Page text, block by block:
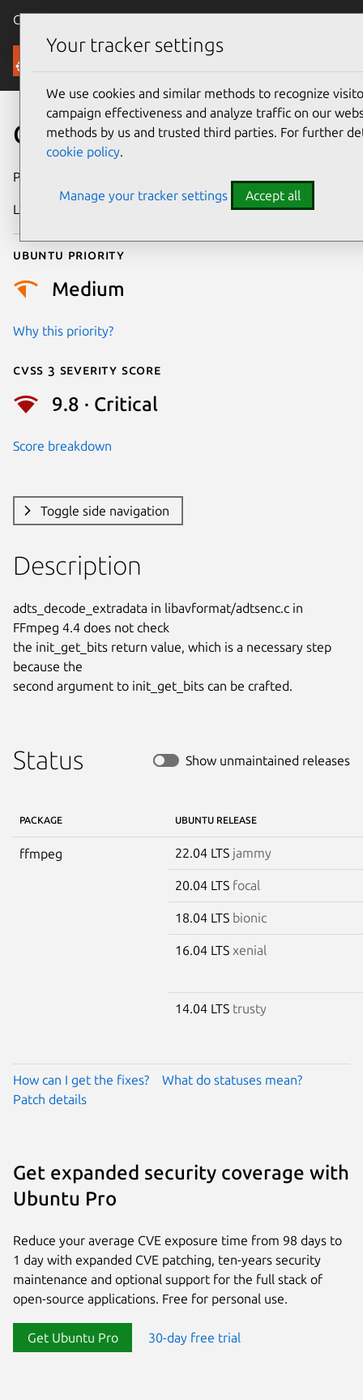
Canonical Ubuntu
Security
CVE-2021-38171
Publication date
Last updated
Ubuntu priority
Medium
Why this priority?
Cvss 3 Severity Score
9.8 · Critical
Score breakdown
Toggle side navigation
Description
adts_decode_extradata in libavformat/adtsenc.c in
FFmpeg 4.4 does not check
the init_get_bits return value, which is a necessary step
because the
second argument to init_get_bits can be crafted.
Status Show unmaintained releases
PACKAGE UBUNTU RELEASE
ffmpeg 22.04 LTS jammy
20.04 LTS focal
18.04 LTS bionic
16.04 LTS xenial
14.04 LTS trusty
How can I get the fixes?
What do statuses mean?
Patch details
Get expanded security coverage with
Ubuntu Pro
Reduce your average CVE exposure time from 98 days to
1 day with expanded CVE patching, ten-years security
maintenance and optional support for the full stack of
open-source applications. Free for personal use.
Get Ubuntu Pro 30-day free trial
Your tracker settings
We use cookies and similar methods to recognize
campaign effectiveness and analyze traffic on our
methods by us and trusted third parties. For further
cookie policy.
Manage your tracker settings Accept all